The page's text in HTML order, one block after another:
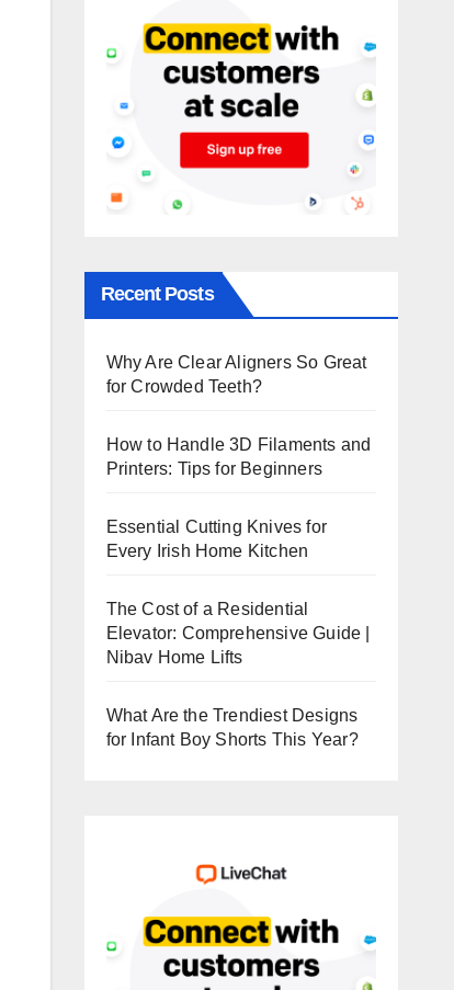
Recent Posts
Why Are Clear Aligners So Great
for Crowded Teeth?
How to Handle 3D Filaments and
Printers: Tips for Beginners
Essential Cutting Knives for
Every Irish Home Kitchen
The Cost of a Residential
Elevator: Comprehensive Guide |
Nibav Home Lifts
What Are the Trendiest Designs
for Infant Boy Shorts This Year?